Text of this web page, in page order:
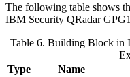
The following table shows
IBM Security QRadar
Table 6. Building Block in
Type
Name